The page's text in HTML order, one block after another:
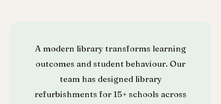
A modern library transforms learning
outcomes and student behaviour. Our
team has designed library
refurbishments for 15+ schools across